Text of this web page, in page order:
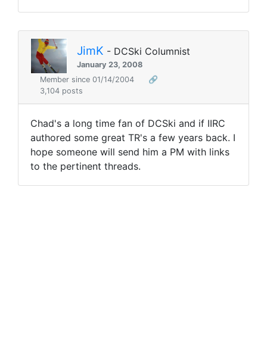
JimK - DCSki Columnist
January 23, 2008
Member since 01/14/2004
🔗
3,104 posts
Chad's a long time fan of DCSki and if IIRC
authored some great TR's a few years back. I
hope someone will send him a PM with links
to the pertinent threads.